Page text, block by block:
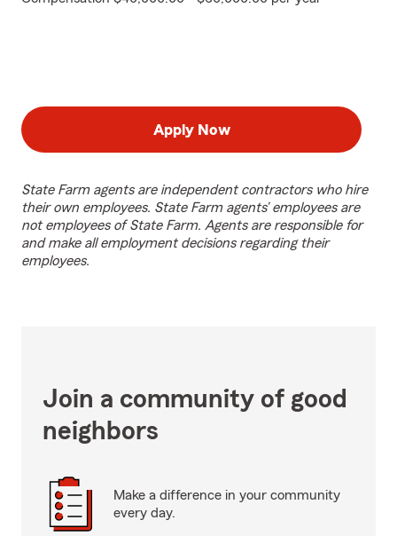
Apply Now
State Farm agents are independent contractors who hire
their own employees. State Farm agents’ employees are
not employees of State Farm. Agents are responsible for
and make all employment decisions regarding their
employees.
Join a community of good
neighbors
Make a difference in your community
every day.